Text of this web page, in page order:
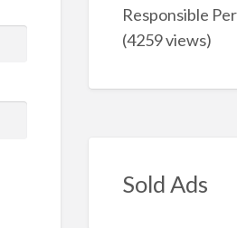
Responsible
(4259 views)
Sold Ads